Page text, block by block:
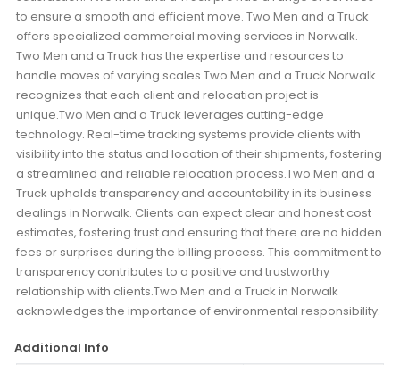
to ensure a smooth and efficient move. Two Men and a Truck
offers specialized commercial moving services in Norwalk.
Two Men and a Truck has the expertise and resources to
handle moves of varying scales.Two Men and a Truck Norwalk
recognizes that each client and relocation project is
unique.Two Men and a Truck leverages cutting-edge
technology. Real-time tracking systems provide clients with
visibility into the status and location of their shipments, fostering
a streamlined and reliable relocation process.Two Men and a
Truck upholds transparency and accountability in its business
dealings in Norwalk. Clients can expect clear and honest cost
estimates, fostering trust and ensuring that there are no hidden
fees or surprises during the billing process. This commitment to
transparency contributes to a positive and trustworthy
relationship with clients.Two Men and a Truck in Norwalk
acknowledges the importance of environmental responsibility.
Additional Info